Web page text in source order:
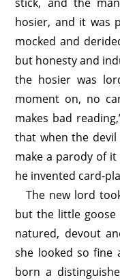
hosier, and it was
mocked and
but honesty and
the hosier was
moment on, no
makes bad
that when the
make a parody of
he invented card-
The new lord
but the little goose
natured, devout
she looked so fine
born a